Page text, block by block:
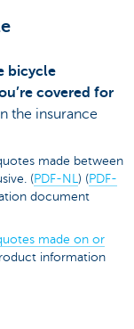
bicycle
covered for
the insurance
made between
(PDF-NL ) (PDF-
document
made on or
information